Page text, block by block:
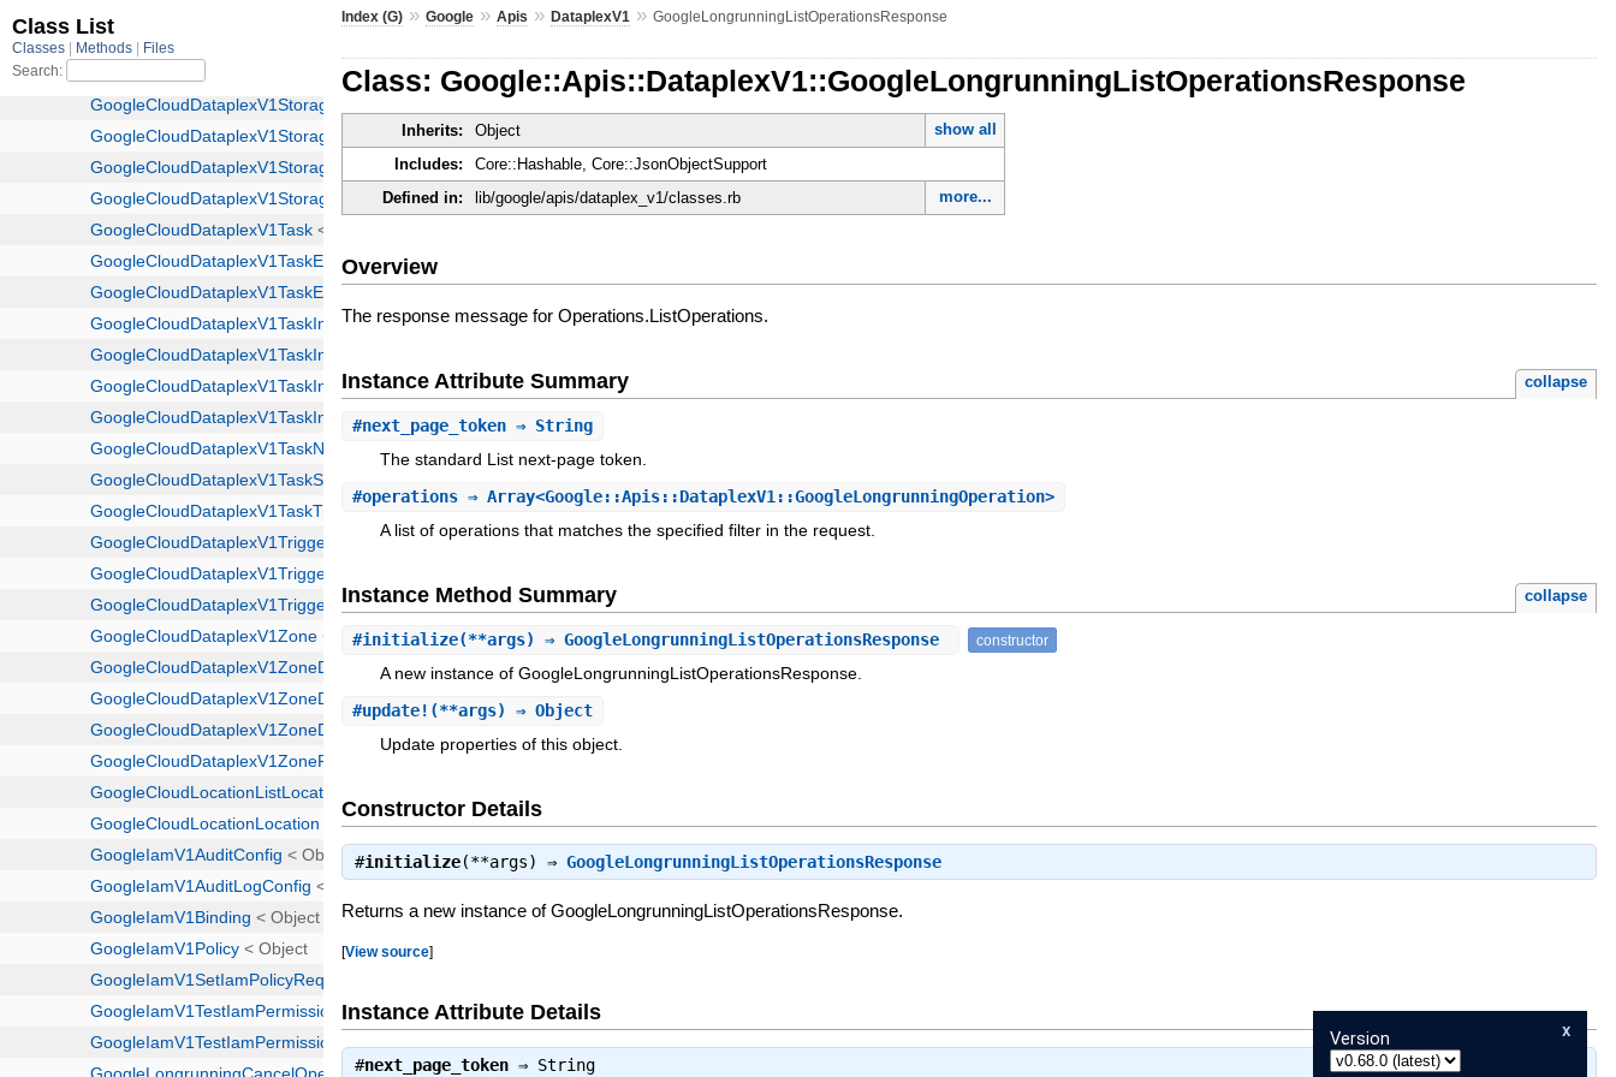
Index (G) »Google »Apis »DataplexV1 »GoogleLongrunningListOperationsResponse
Class: Google::Apis::DataplexV1::GoogleLongrunningListOperationsResponse
Inherits: Object
show all
Includes:
Core::Hashable, Core::JsonObjectSupport
Defined in:
lib/google/apis/dataplex_v1/classes.rb more...
Overview
The response message for Operations.ListOperations.
Instance Attribute Summary collapse
#next_page_token ⇒ String
The standard List next-page token.
#operations ⇒ Array<Google::Apis::DataplexV1::GoogleLongrunningOperation>
A list of operations that matches the specified filter in the request.
Instance Method Summary collapse
#initialize(**args) ⇒ GoogleLongrunningListOperationsResponse constructor
A new instance of GoogleLongrunningListOperationsResponse.
#update! (**args) ⇒ Object
Update properties of this object.
Constructor Details
#initialize(**args) ⇒GoogleLongrunningListOperationsResponse
Returns a new instance of GoogleLongrunningListOperationsResponse.
[View source]
Instance Attribute Details
#next_page_token ⇒ String
x
Version